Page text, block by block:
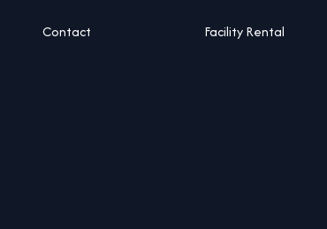
Contact Facility Rental